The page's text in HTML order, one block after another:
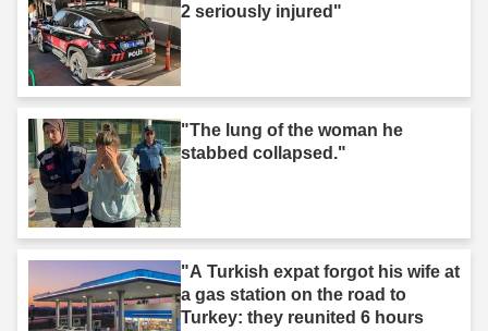
2 seriously injured"
"The lung of the woman he
stabbed collapsed."
"A Turkish expat forgot his wife at
a gas station on the road to
Turkey: they reunited 6 hours